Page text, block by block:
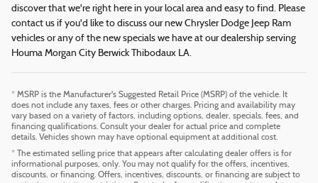
discover that we're right here in your local area and easy to find. Please
contact us if you'd like to discuss our new Chrysler Dodge Jeep Ram
vehicles or any of the new specials we have at our dealership serving
Houma Morgan City Berwick Thibodaux LA.
* MSRP is the Manufacturer's Suggested Retail Price (MSRP) of the vehicle. It
does not include any taxes, fees or other charges. Pricing and availability may
vary based on a variety of factors, including options, dealer, specials, fees, and
financing qualifications. Consult your dealer for actual price and complete
details. Vehicles shown may have optional equipment at additional cost.
* The estimated selling price that appears after calculating dealer offers is for
informational purposes, only. You may not qualify for the offers, incentives,
discounts, or financing. Offers, incentives, discounts, or financing are subject to